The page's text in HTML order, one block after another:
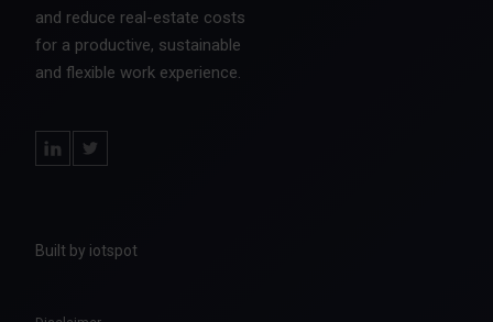
and reduce real-estate costs
for a productive, sustainable
and flexible work experience.
Built by iotspot